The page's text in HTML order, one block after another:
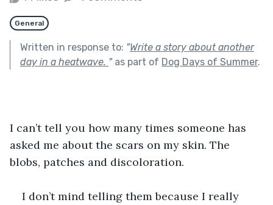
General
Written in response to: "Write a story about another
day in a heatwave. "as part of Dog Days of Summer.
I can’t tell you how many times someone has
asked me about the scars on my skin. The
blobs, patches and discoloration.
I don’t mind telling them because I really